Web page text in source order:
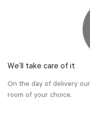
We’ll take care of it
On the day of delivery
room of your choice.